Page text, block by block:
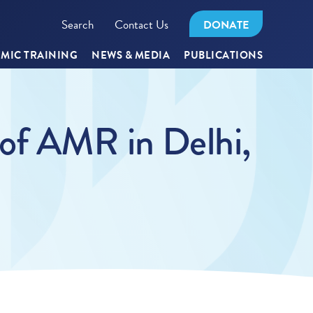
Search Contact Us DONATE
TRAINING NEWS & MEDIA PUBLICATIONS
AMR in Delhi,